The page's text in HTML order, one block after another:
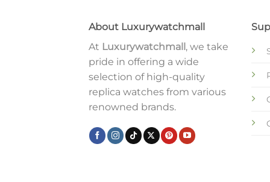
About Luxurywatchmall
At Luxurywatchmall, we take
pride in offering a wide
selection of high-quality
replica watches from various
renowned brands.